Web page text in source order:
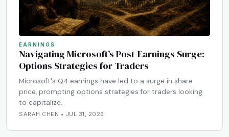
EARNINGS
Navigating Microsoft’s Post-Earnings Surge:
Options Strategies for Traders
Microsoft's Q4 earnings have led to a surge in share
price, prompting options strategies for traders looking
to capitalize.
SARAH CHEN • JUL 31, 2026